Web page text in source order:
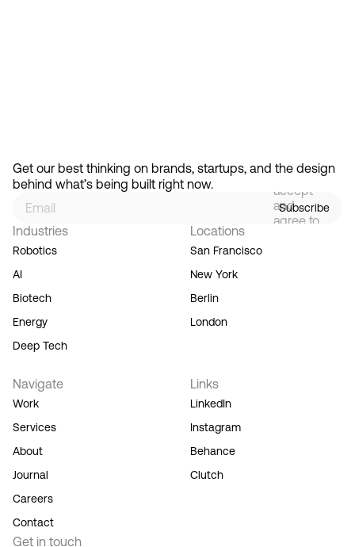
Get our best thinking on brands, startups, and the design
behind what’s being built right now.
Subscribe
signing
up, you
accept
and
agree to
Industries
Robotics
AI
Biotech
Energy
Deep Tech
Locations
San Francisco
New York
Berlin
London
Navigate
Work
Services
About
Journal
Careers
Contact
Links
LinkedIn
Instagram
Behance
Clutch
Get in touch